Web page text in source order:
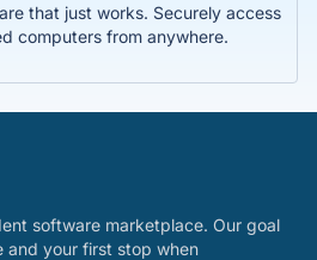
that just works. Securely access
computers from anywhere.
software marketplace. Our goal
and your first stop when